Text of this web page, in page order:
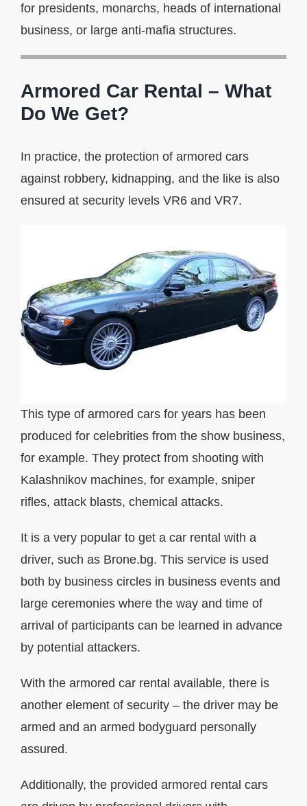
for presidents, monarchs, heads of international
business, or large anti-mafia structures.
Armored Car Rental – What
Do We Get?
In practice, the protection of armored cars
against robbery, kidnapping, and the like is also
ensured at security levels VR6 and VR7.
This type of armored cars for years has been
produced for celebrities from the show business,
for example. They protect from shooting with
Kalashnikov machines, for example, sniper
rifles, attack blasts, chemical attacks.
It is a very popular to get a car rental with a
driver, such as Brone.bg. This service is used
both by business circles in business events and
large ceremonies where the way and time of
arrival of participants can be learned in advance
by potential attackers.
With the armored car rental available, there is
another element of security – the driver may be
armed and an armed bodyguard personally
assured.
Additionally, the provided armored rental cars